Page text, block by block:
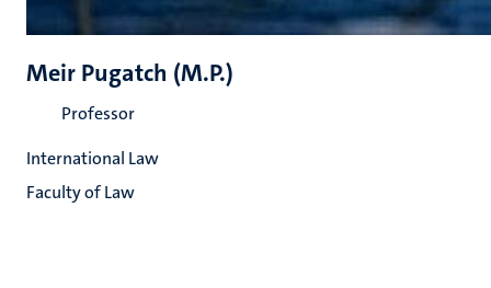
Meir Pugatch (M.P.)
Professor
International Law
Faculty of Law